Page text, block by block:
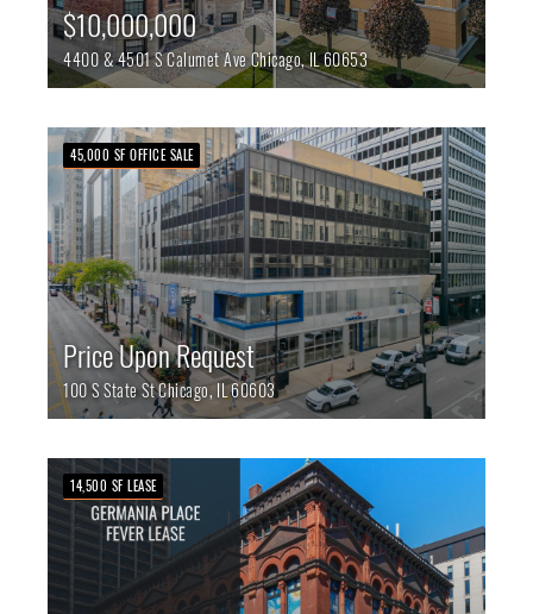
$10,000,000
4400 & 4501 S Calumet AveChicago,IL60653
45,000 SF OFFICE SALE
Price Upon Request
100 S State StChicago, IL60603
14,500 SF LEASE